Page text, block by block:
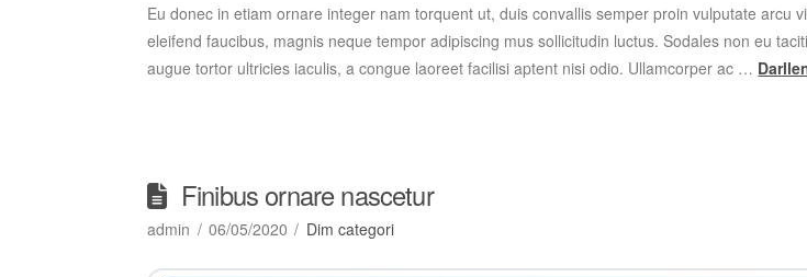
Eu donec in etiam ornare integer nam torquent ut, duis convallis semper proin vulputate arcu
eleifend faucibus, magnis neque tempor adipiscing mus sollicitudin luctus. Sodales non eu
augue tortor ultricies iaculis, a congue laoreet facilisi aptent nisi odio. Ullamcorper ac …
Finibus ornare nascetur
admin 06/05/2020 Dim categori